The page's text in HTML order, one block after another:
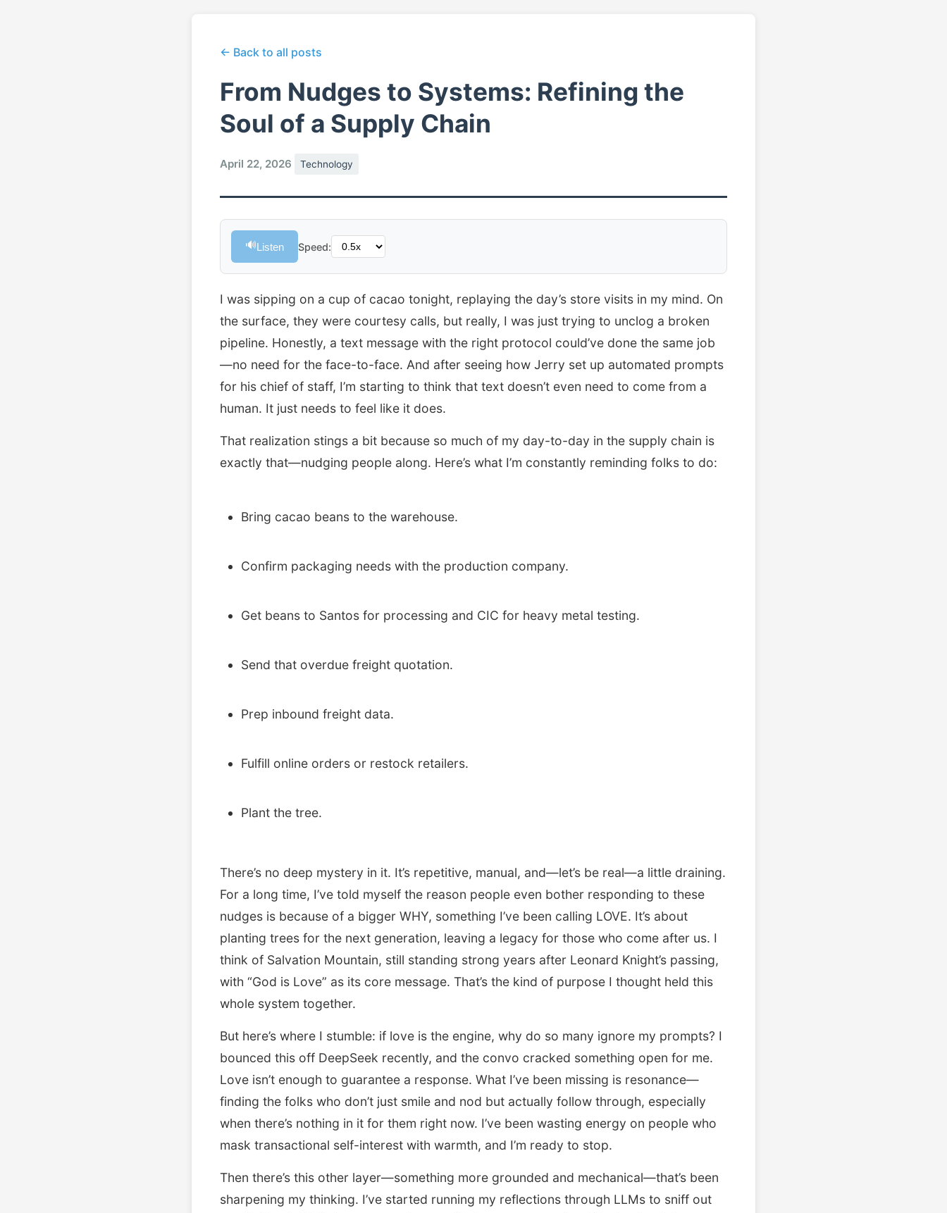
← Back to all posts
From Nudges to Systems: Refining the
Soul of a Supply Chain
April 22, 2026 Technology
🔊Listen Speed:
I was sipping on a cup of cacao tonight, replaying the day’s store visits in my mind. On
the surface, they were courtesy calls, but really, I was just trying to unclog a broken
pipeline. Honestly, a text message with the right protocol could’ve done the same job
—no need for the face-to-face. And after seeing how Jerry set up automated prompts
for his chief of staff, I’m starting to think that text doesn’t even need to come from a
human. It just needs to feel like it does.
That realization stings a bit because so much of my day-to-day in the supply chain is
exactly that—nudging people along. Here’s what I’m constantly reminding folks to do:
Bring cacao beans to the warehouse.
Confirm packaging needs with the production company.
Get beans to Santos for processing and CIC for heavy metal testing.
Send that overdue freight quotation.
Prep inbound freight data.
Fulfill online orders or restock retailers.
Plant the tree.
There’s no deep mystery in it. It’s repetitive, manual, and—let’s be real—a little draining.
For a long time, I’ve told myself the reason people even bother responding to these
nudges is because of a bigger WHY, something I’ve been calling LOVE. It’s about
planting trees for the next generation, leaving a legacy for those who come after us. I
think of Salvation Mountain, still standing strong years after Leonard Knight’s passing,
with “God is Love” as its core message. That’s the kind of purpose I thought held this
whole system together.
But here’s where I stumble: if love is the engine, why do so many ignore my prompts? I
bounced this off DeepSeek recently, and the convo cracked something open for me.
Love isn’t enough to guarantee a response. What I’ve been missing is resonance—
finding the folks who don’t just smile and nod but actually follow through, especially
when there’s nothing in it for them right now. I’ve been wasting energy on people who
mask transactional self-interest with warmth, and I’m ready to stop.
Then there’s this other layer—something more grounded and mechanical—that’s been
sharpening my thinking. I’ve started running my reflections through LLMs to sniff out